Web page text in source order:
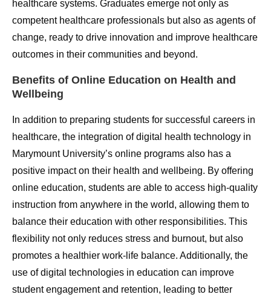
healthcare systems. Graduates emerge not only as
competent healthcare professionals but also as agents of
change, ready to drive innovation and improve healthcare
outcomes in their communities and beyond.
Benefits of Online Education on Health and
Wellbeing
In addition to preparing students for successful careers in
healthcare, the integration of digital health technology in
Marymount University’s online programs also has a
positive impact on their health and wellbeing. By offering
online education, students are able to access high-quality
instruction from anywhere in the world, allowing them to
balance their education with other responsibilities. This
flexibility not only reduces stress and burnout, but also
promotes a healthier work-life balance. Additionally, the
use of digital technologies in education can improve
student engagement and retention, leading to better